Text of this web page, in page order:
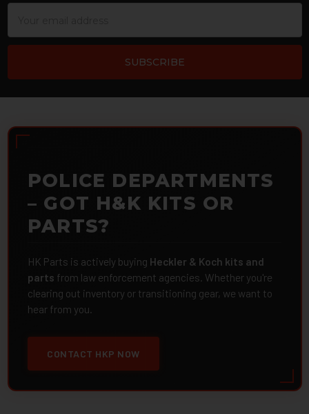
POLICE DEPARTMENTS
– GOT H&K KITS OR
PARTS?
HK Parts is actively buying Heckler & Koch kits and
parts from law enforcement agencies. Whether you're
clearing out inventory or transitioning gear, we want to
hear from you.
CONTACT HKP NOW